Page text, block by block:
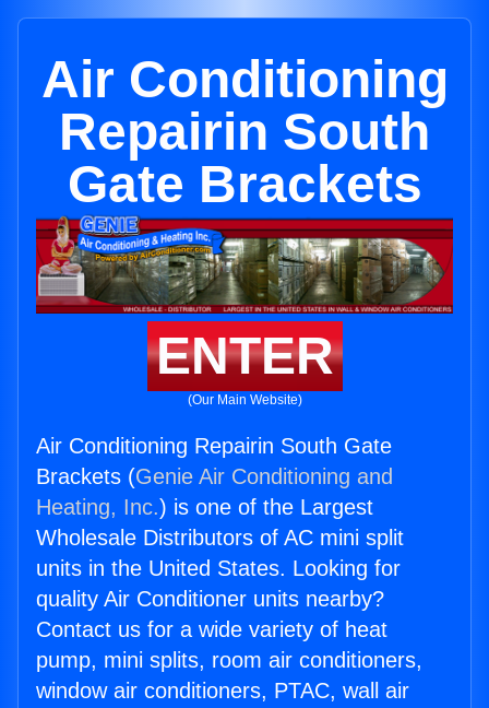
Air Conditioning
Repairin South
Gate Brackets
ENTER
(Our Main Website)
Air Conditioning Repairin South Gate
Brackets (Genie Air Conditioning and
Heating, Inc.) is one of the Largest
Wholesale Distributors of AC mini split
units in the United States. Looking for
quality Air Conditioner units nearby?
Contact us for a wide variety of heat
pump, mini splits, room air conditioners,
window air conditioners, PTAC, wall air